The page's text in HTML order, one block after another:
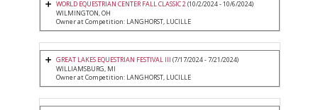
WORLD EQUESTRIAN CENTER FALL CLASSIC 2(10/2/2024 - 10/6/2024)
WILMINGTON, OH
Owner at Competition: LANGHORST, LUCILLE
GREAT LAKES EQUESTRIAN FESTIVAL III (7/17/2024 - 7/21/2024)
WILLIAMSBURG, MI
Owner at Competition: LANGHORST, LUCILLE